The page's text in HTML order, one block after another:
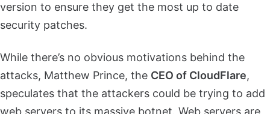
version to ensure they get the most up to date
security patches.
While there’s no obvious motivations behind the
attacks, Matthew Prince, the CEO of CloudFlare,
speculates that the attackers could be trying to add
web servers to its massive botnet. Web servers are